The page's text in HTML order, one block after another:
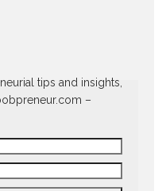
tips and insights,
–